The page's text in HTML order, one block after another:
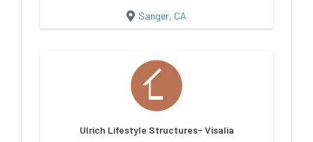
Sanger, CA
Ulrich Lifestyle Structures- Visalia